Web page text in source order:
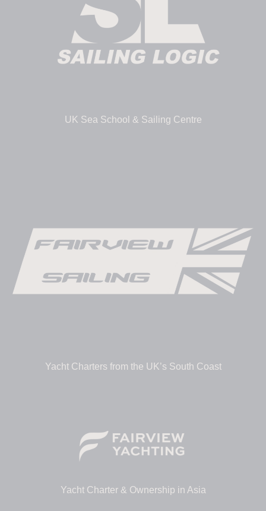
UK Sea School & Sailing Centre
Yacht Charters from the UK’s South Coast
Yacht Charter & Ownership in Asia